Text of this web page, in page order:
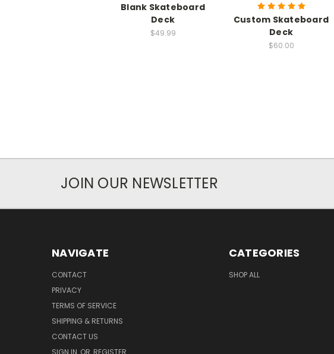
Blank Skateboard
Deck
$49.99
Custom Skateboard
Deck
$60.00
JOIN OUR NEWSLETTER
NAVIGATE
CONTACT
PRIVACY
TERMS OF SERVICE
SHIPPING & RETURNS
CONTACT US
CATEGORIES
SHOP ALL